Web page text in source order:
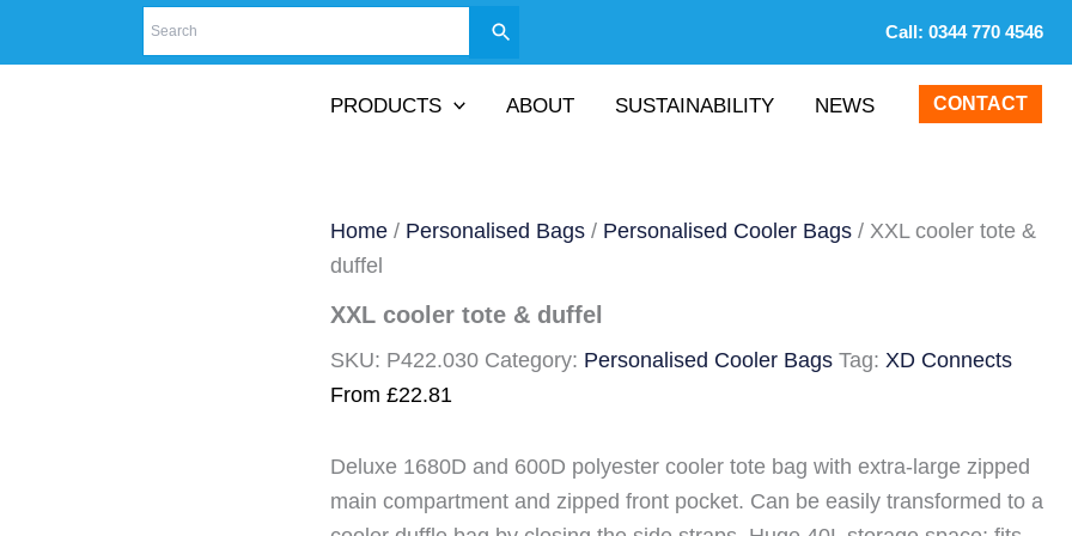
Call: 0344 770 4546
PRODUCTS ABOUT SUSTAINABILITY NEWS CONTACT
Home / Personalised Bags / Personalised Cooler Bags / XXL cooler tote &
duffel
XXL cooler tote & duffel
SKU: P422.030 Category: Personalised Cooler Bags Tag: XD Connects
From£22.81
Deluxe 1680D and 600D polyester cooler tote bag with extra-large zipped
main compartment and zipped front pocket. Can be easily transformed to a